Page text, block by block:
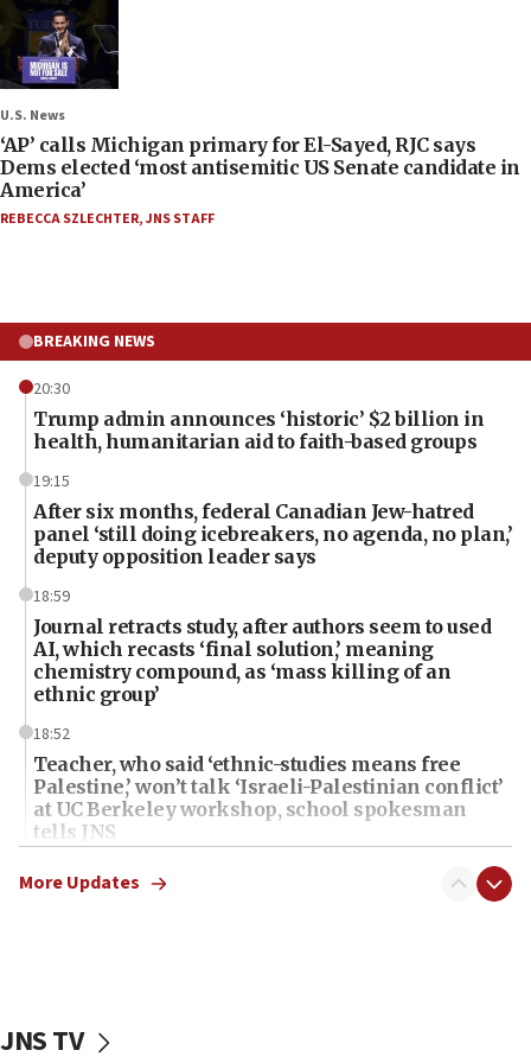
U.S. News
‘AP’ calls Michigan primary for El-Sayed, RJC says
Dems elected ‘most antisemitic US Senate candidate in
America’
REBECCA SZLECHTER,JNS STAFF
BREAKING NEWS
20:30
Trump admin announces ‘historic’ $2 billion in
health, humanitarian aid to faith-based groups
19:15
After six months, federal Canadian Jew-hatred
panel ‘still doing icebreakers, no agenda, no plan,’
deputy opposition leader says
18:59
Journal retracts study, after authors seem to used
AI, which recasts ‘final solution,’ meaning
chemistry compound, as ‘mass killing of an
ethnic group’
18:52
Teacher, who said ‘ethnic-studies means free
Palestine,’ won’t talk ‘Israeli-Palestinian conflict’
at UC Berkeley workshop, school spokesman
tells JNS
18:39
‘No famine in Gaza,’ Israeli foreign ministry says,
‘false claim that linked AIPAC to Benjamin
More Updates
JNS TV